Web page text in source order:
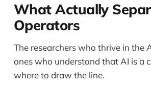
What Actually
Operators
The researchers who thrive in the
ones who understand that AI is a
where to draw the line.